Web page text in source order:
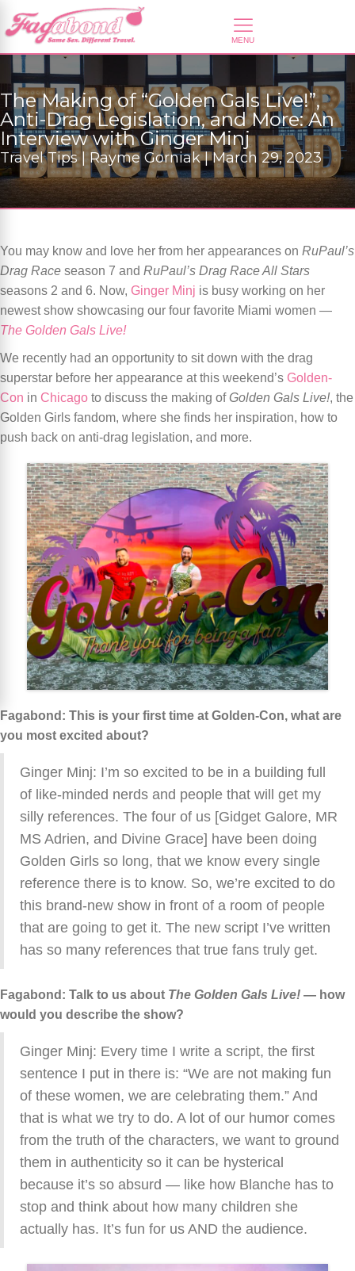
The Making of “Golden Gals Live!”,
Anti-Drag Legislation, and More: An
Interview with Ginger Minj
Travel Tips | Rayme Gorniak | March 29, 2023
You may know and love her from her appearances on RuPaul’s
Drag Race season 7 and RuPaul’s Drag Race All Stars
seasons 2 and 6. Now, Ginger Minj is busy working on her
newest show showcasing our four favorite Miami women —
The Golden Gals Live!
We recently had an opportunity to sit down with the drag
superstar before her appearance at this weekend’s Golden-
Con in Chicago to discuss the making ofGolden Gals Live!, the
Golden Girls fandom, where she finds her inspiration, how to
push back on anti-drag legislation, and more.
Fagabond: This is your first time at Golden-Con, what are
you most excited about?
Ginger Minj: I’m so excited to be in a building full
of like-minded nerds and people that will get my
silly references. The four of us [Gidget Galore, MR
MS Adrien, and Divine Grace] have been doing
Golden Girls so long, that we know every single
reference there is to know. So, we’re excited to do
this brand-new show in front of a room of people
that are going to get it. The new script I’ve written
has so many references that true fans truly get.
Fagabond: Talk to us about The Golden Gals Live! — how
would you describe the show?
Ginger Minj: Every time I write a script, the first
sentence I put in there is: “We are not making fun
of these women, we are celebrating them.” And
that is what we try to do. A lot of our humor comes
from the truth of the characters, we want to ground
them in authenticity so it can be hysterical
because it’s so absurd — like how Blanche has to
stop and think about how many children she
actually has. It’s fun for us AND the audience.